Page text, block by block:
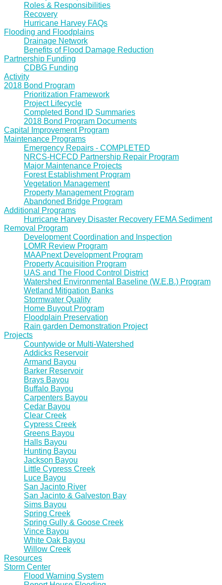
Roles & Responsibilities
Recovery
Hurricane Harvey FAQs
Flooding and Floodplains
Drainage Network
Benefits of Flood Damage Reduction
Partnership Funding
CDBG Funding
Activity
2018 Bond Program
Prioritization Framework
Project Lifecycle
Completed Bond ID Summaries
2018 Bond Program Documents
Capital Improvement Program
Maintenance Programs
Emergency Repairs - COMPLETED
NRCS-HCFCD Partnership Repair Program
Major Maintenance Projects
Forest Establishment Program
Vegetation Management
Property Management Program
Abandoned Bridge Program
Additional Programs
Hurricane Harvey Disaster Recovery FEMA Sediment
Removal Program
Development Coordination and Inspection
LOMR Review Program
MAAPnext Development Program
Property Acquisition Program
UAS and The Flood Control District
Watershed Environmental Baseline (W.E.B.) Program
Wetland Mitigation Banks
Stormwater Quality
Home Buyout Program
Floodplain Preservation
Rain garden Demonstration Project
Projects
Countywide or Multi-Watershed
Addicks Reservoir
Armand Bayou
Barker Reservoir
Brays Bayou
Buffalo Bayou
Carpenters Bayou
Cedar Bayou
Clear Creek
Cypress Creek
Greens Bayou
Halls Bayou
Hunting Bayou
Jackson Bayou
Little Cypress Creek
Luce Bayou
San Jacinto River
San Jacinto & Galveston Bay
Sims Bayou
Spring Creek
Spring Gully & Goose Creek
Vince Bayou
White Oak Bayou
Willow Creek
Resources
Storm Center
Flood Warning System